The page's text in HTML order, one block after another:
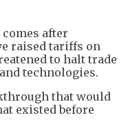
after
raised tariffs on
to halt trade
technologies.
that would
existed before